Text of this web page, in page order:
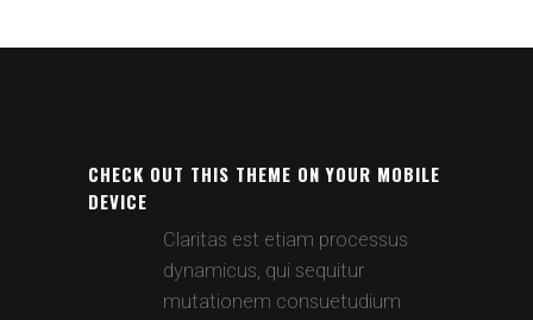
CHECK OUT THIS THEME ON YOUR MOBILE
DEVICE
Claritas est etiam processus
dynamicus, qui sequitur
mutationem consuetudium